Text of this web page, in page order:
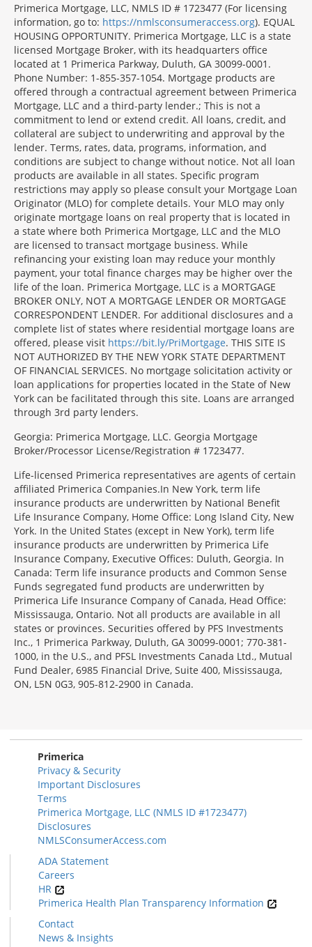
Morgage
Disclosures
Section
Primerica Mortgage, LLC, NMLS ID # 1723477 (For licensing
information, go to: https://nmlsconsumeraccess.org). EQUAL
HOUSING OPPORTUNITY. Primerica Mortgage, LLC is a state
licensed Mortgage Broker, with its headquarters office
located at 1 Primerica Parkway, Duluth, GA 30099-0001.
Phone Number: 1-855-357-1054. Mortgage products are
offered through a contractual agreement between Primerica
Mortgage, LLC and a third-party lender.; This is not a
commitment to lend or extend credit. All loans, credit, and
collateral are subject to underwriting and approval by the
lender. Terms, rates, data, programs, information, and
conditions are subject to change without notice. Not all loan
products are available in all states. Specific program
restrictions may apply so please consult your Mortgage Loan
Originator (MLO) for complete details. Your MLO may only
originate mortgage loans on real property that is located in
a state where both Primerica Mortgage, LLC and the MLO
are licensed to transact mortgage business. While
refinancing your existing loan may reduce your monthly
payment, your total finance charges may be higher over the
life of the loan. Primerica Mortgage, LLC is a MORTGAGE
BROKER ONLY, NOT A MORTGAGE LENDER OR MORTGAGE
CORRESPONDENT LENDER. For additional disclosures and a
complete list of states where residential mortgage loans are
offered, please visit https://bit.ly/PriMortgage. THIS SITE IS
NOT AUTHORIZED BY THE NEW YORK STATE DEPARTMENT
OF FINANCIAL SERVICES. No mortgage solicitation activity or
loan applications for properties located in the State of New
York can be facilitated through this site. Loans are arranged
through 3rd party lenders.
Georgia: Primerica Mortgage, LLC. Georgia Mortgage
Broker/Processor License/Registration # 1723477.
Life-licensed Primerica representatives are agents of certain
affiliated Primerica Companies.In New York, term life
insurance products are underwritten by National Benefit
Life Insurance Company, Home Office: Long Island City, New
York. In the United States (except in New York), term life
insurance products are underwritten by Primerica Life
Insurance Company, Executive Offices: Duluth, Georgia. In
Canada: Term life insurance products and Common Sense
Funds segregated fund products are underwritten by
Primerica Life Insurance Company of Canada, Head Office:
Mississauga, Ontario. Not all products are available in all
states or provinces. Securities offered by PFS Investments
Inc., 1 Primerica Parkway, Duluth, GA 30099-0001; 770-381-
1000, in the U.S., and PFSL Investments Canada Ltd., Mutual
Fund Dealer, 6985 Financial Drive, Suite 400, Mississauga,
ON, L5N 0G3, 905-812-2900 in Canada.
Primerica
Privacy & Security
Important Disclosures
Terms
Primerica Mortgage, LLC (NMLS ID #1723477)
Disclosures
NMLSConsumerAccess.com
ADA Statement
Careers
HR
Primerica Health Plan Transparency Information
Contact
News & Insights